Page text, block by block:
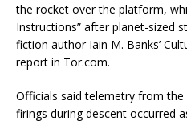
the rocket over the platform,
Instructions” after planet-sized
fiction author Iain M. Banks’
report in Tor.com.
Officials said telemetry from
firings during descent occurred